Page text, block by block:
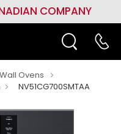
COMPANY
Wall Ovens
NV51CG700SMTAA